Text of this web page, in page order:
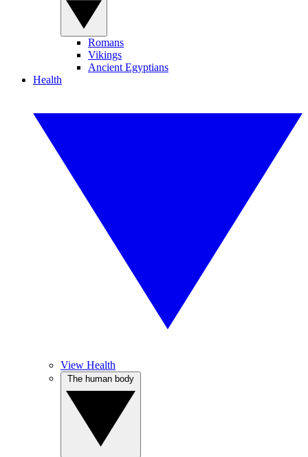
Romans
Vikings
Ancient Egyptians
Health
View Health